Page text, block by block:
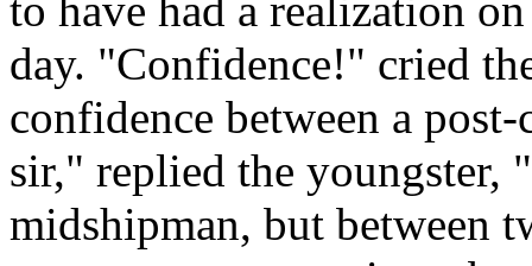
day. "Confidence!" cried
confidence between a
sir," replied the youngster,
midshipman, but between